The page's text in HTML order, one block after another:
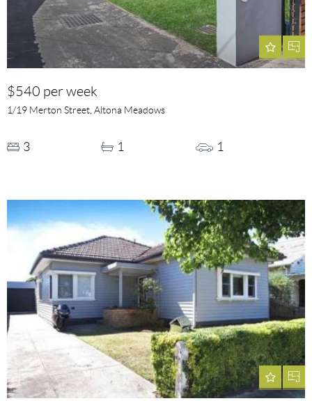
$540 per week
1/19 Merton Street, Altona Meadows
3 1 1